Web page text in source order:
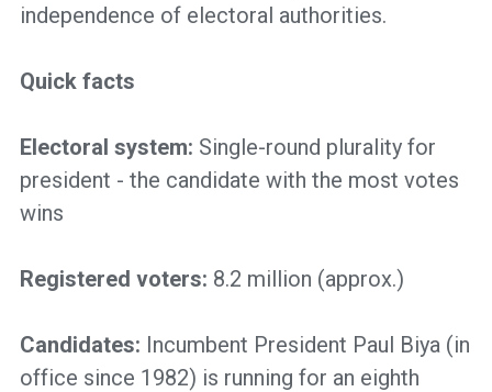
independence of electoral authorities.
Quick facts
Electoral system: Single-round plurality for
president - the candidate with the most votes
wins
Registered voters: 8.2 million (approx.)
Candidates: Incumbent President Paul Biya (in
office since 1982) is running for an eighth